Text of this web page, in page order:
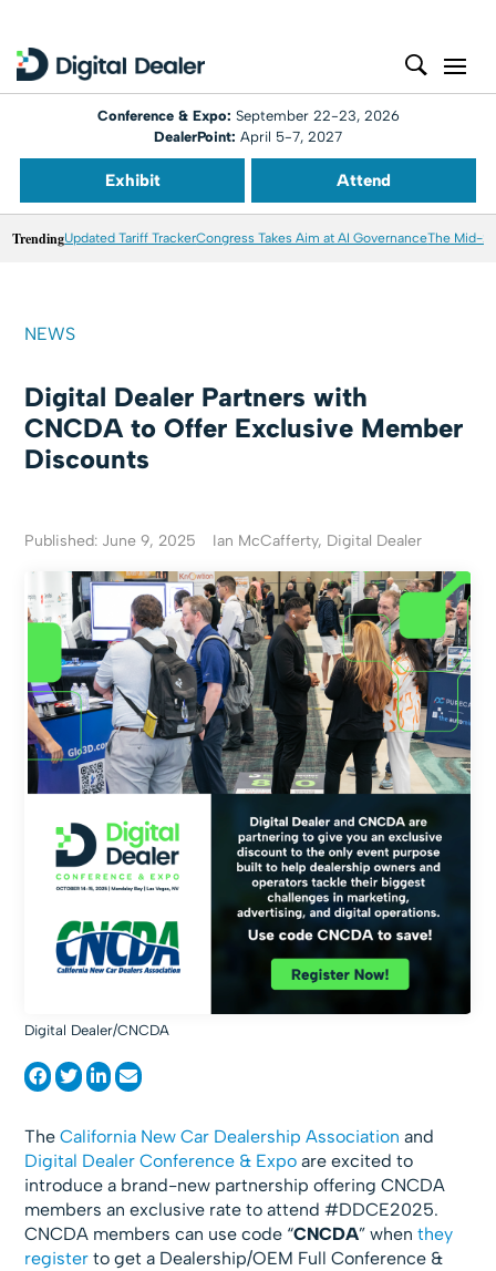
Conference & Expo: September 22-23, 2026
DealerPoint: April 5-7, 2027
Exhibit Attend
TrendingUpdated Tariff TrackerCongress Takes Aim at AI GovernanceThe Mid-
NEWS
Digital Dealer Partners with
CNCDA to Offer Exclusive Member
Discounts
Published: June 9, 2025 Ian McCafferty, Digital Dealer
Digital Dealer/CNCDA
TheCalifornia New Car Dealership Association and
Digital Dealer Conference & Expo are excited to
introduce a brand-new partnership offering CNCDA
members an exclusive rate to attend #DDCE2025.
CNCDA members can use code “CNCDA” whenthey
register to get a Dealership/OEM Full Conference &